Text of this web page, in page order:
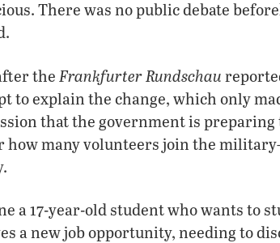
There was no public debate
the Frankfurter Rundschau
to explain the change, which only
that the government is
how many volunteers join the
a 17-year-old student who wants to
a new job opportunity, needing to